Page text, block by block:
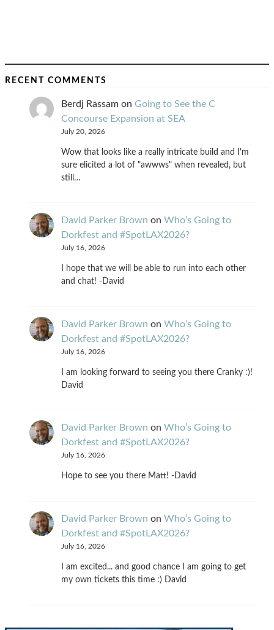
RECENT COMMENTS
Berdj Rassam on Going to See the C
Concourse Expansion at SEA
July 20, 2026
Wow that looks like a really intricate build and I'm
sure elicited a lot of "awwws" when revealed, but
still…
David Parker Brown on Who’s Going to
Dorkfest and #SpotLAX2026?
July 16, 2026
I hope that we will be able to run into each other
and chat! -David
David Parker Brown on Who’s Going to
Dorkfest and #SpotLAX2026?
July 16, 2026
I am looking forward to seeing you there Cranky :)!
David
David Parker Brown on Who’s Going to
Dorkfest and #SpotLAX2026?
July 16, 2026
Hope to see you there Matt! -David
David Parker Brown on Who’s Going to
Dorkfest and #SpotLAX2026?
July 16, 2026
I am excited... and good chance I am going to get
my own tickets this time :) David